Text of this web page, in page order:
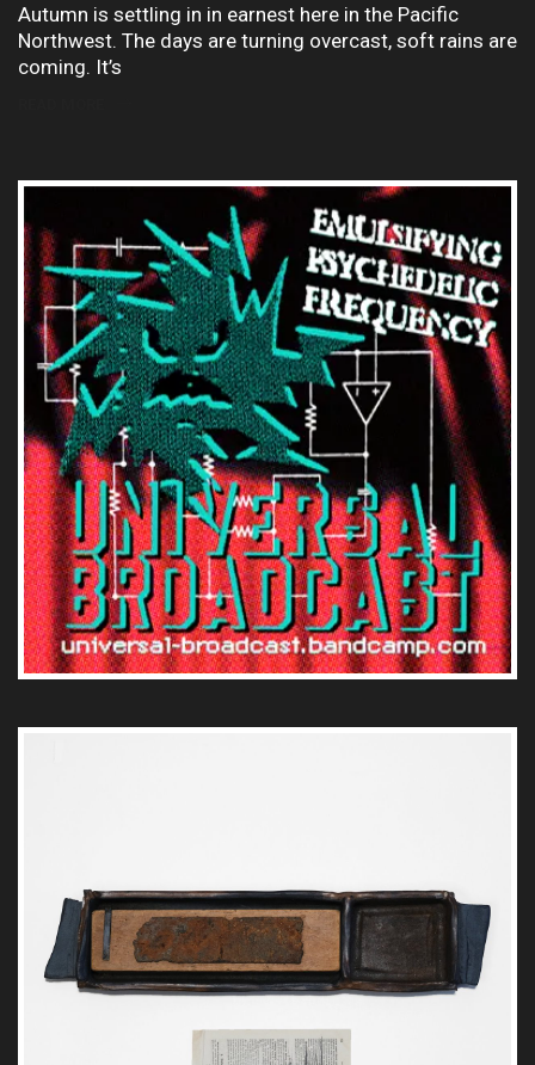
Autumn is settling in in earnest here in the Pacific
Northwest. The days are turning overcast, soft rains are
coming. It’s